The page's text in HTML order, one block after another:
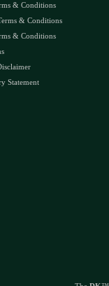
& Conditions
& Conditions
& Conditions
Statement